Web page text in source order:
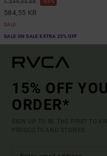
1.299,00 KR 55%
584,55 KR
SALE
SALE ON SALE EXTRA 25% OFF
15% OFF
ORDER*
SIGN UP TO BE THE FIRST TO
PRODUCTS AND STORIES